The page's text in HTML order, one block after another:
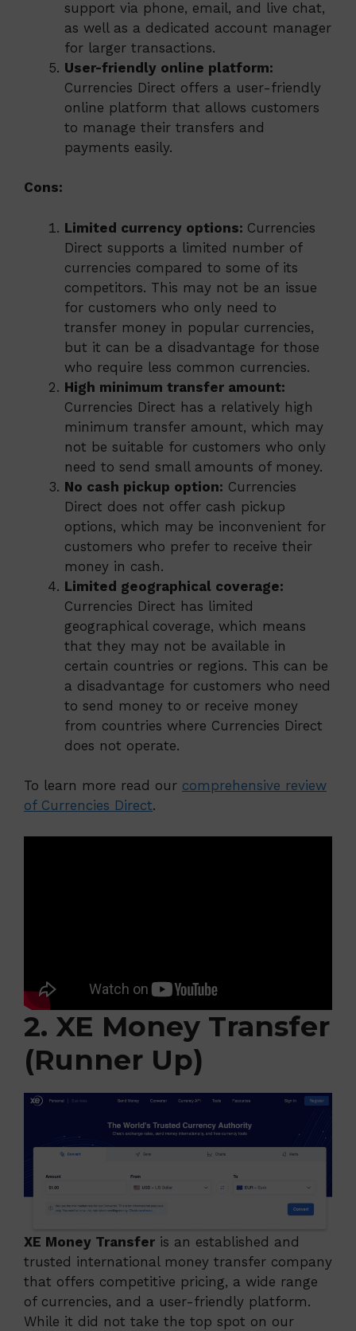
support via phone, email, and live chat,
as well as a dedicated account manager
for larger transactions.
User-friendly online platform:
Currencies Direct offers a user-friendly
online platform that allows customers
to manage their transfers and
payments easily.
Cons:
Limited currency options: Currencies
Direct supports a limited number of
currencies compared to some of its
competitors. This may not be an issue
for customers who only need to
transfer money in popular currencies,
but it can be a disadvantage for those
who require less common currencies.
High minimum transfer amount:
Currencies Direct has a relatively high
minimum transfer amount, which may
not be suitable for customers who only
need to send small amounts of money.
No cash pickup option: Currencies
Direct does not offer cash pickup
options, which may be inconvenient for
customers who prefer to receive their
money in cash.
Limited geographical coverage:
Currencies Direct has limited
geographical coverage, which means
that they may not be available in
certain countries or regions. This can be
a disadvantage for customers who need
to send money to or receive money
from countries where Currencies Direct
does not operate.
To learn more read our comprehensive review
of Currencies Direct.
2. XE Money Transfer
(Runner Up)
XE Money Transfer is an established and
trusted international money transfer company
that offers competitive pricing, a wide range
of currencies, and a user-friendly platform.
While it did not take the top spot on our